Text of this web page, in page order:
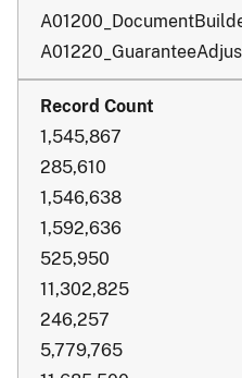
1,545,867
285,610
1,546,638
1,592,636
525,950
11,302,825
246,257
5,779,765